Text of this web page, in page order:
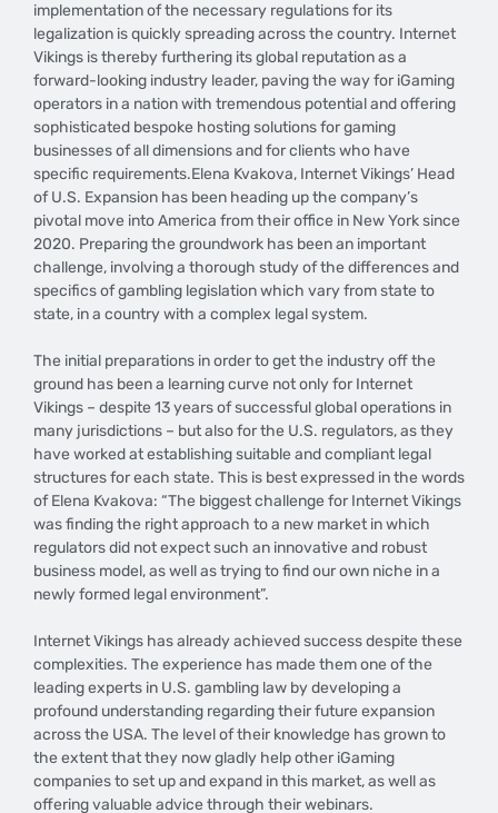
implementation of the necessary regulations for its
legalization is quickly spreading across the country. Internet
Vikings is thereby furthering its global reputation as a
forward-looking industry leader, paving the way for iGaming
operators in a nation with tremendous potential and offering
sophisticated bespoke hosting solutions for gaming
businesses of all dimensions and for clients who have
specific requirements.Elena Kvakova, Internet Vikings’ Head
of U.S. Expansion has been heading up the company’s
pivotal move into America from their office in New York since
2020. Preparing the groundwork has been an important
challenge, involving a thorough study of the differences and
specifics of gambling legislation which vary from state to
state, in a country with a complex legal system.
The initial preparations in order to get the industry off the
ground has been a learning curve not only for Internet
Vikings – despite 13 years of successful global operations in
many jurisdictions – but also for the U.S. regulators, as they
have worked at establishing suitable and compliant legal
structures for each state. This is best expressed in the words
of Elena Kvakova: “The biggest challenge for Internet Vikings
was finding the right approach to a new market in which
regulators did not expect such an innovative and robust
business model, as well as trying to find our own niche in a
newly formed legal environment”.
Internet Vikings has already achieved success despite these
complexities. The experience has made them one of the
leading experts in U.S. gambling law by developing a
profound understanding regarding their future expansion
across the USA. The level of their knowledge has grown to
the extent that they now gladly help other iGaming
companies to set up and expand in this market, as well as
offering valuable advice through their webinars.